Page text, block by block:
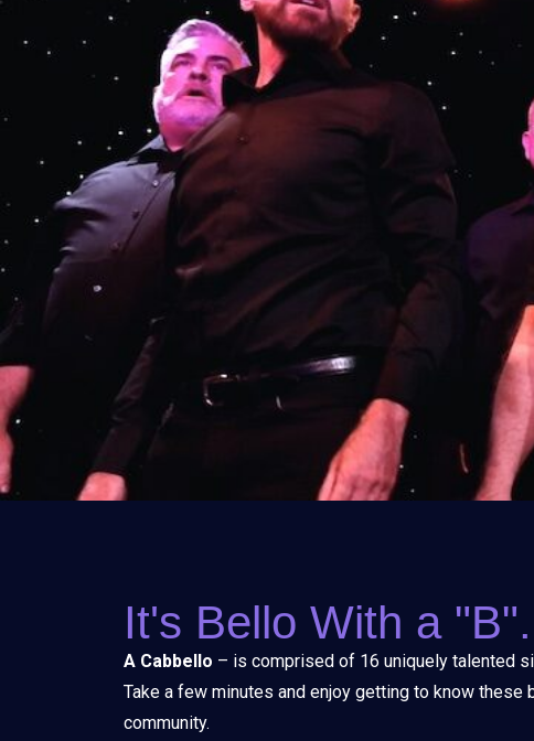
It's Bello With a
A Cabbello – is comprised of 16 uniquely talented
Take a few minutes and enjoy getting to know
community.